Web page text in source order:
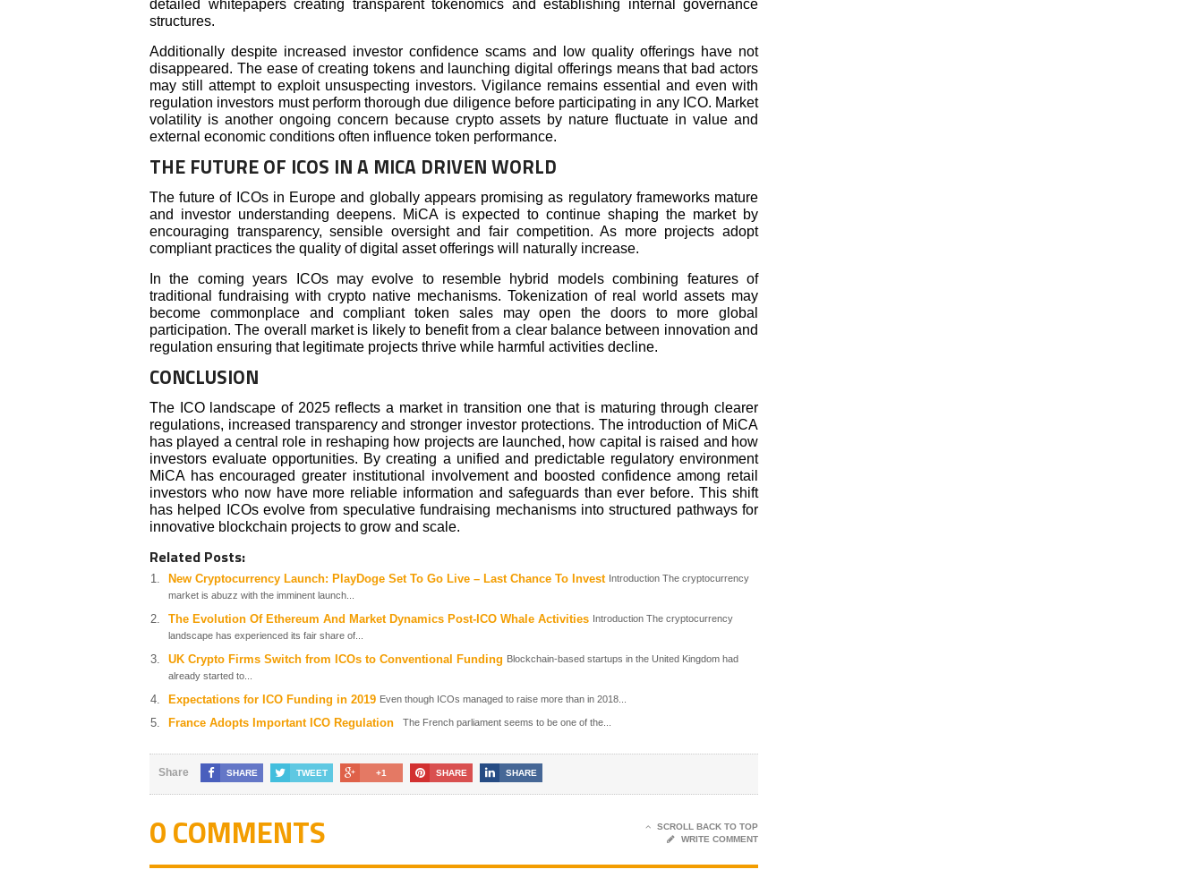
detailed whitepapers creating transparent tokenomics and establishing internal governance
structures.
Additionally despite increased investor confidence scams and low quality offerings have not
disappeared. The ease of creating tokens and launching digital offerings means that bad actors
may still attempt to exploit unsuspecting investors. Vigilance remains essential and even with
regulation investors must perform thorough due diligence before participating in any ICO. Market
volatility is another ongoing concern because crypto assets by nature fluctuate in value and
external economic conditions often influence token performance.
THE FUTURE OF ICOS IN A MICA DRIVEN WORLD
The future of ICOs in Europe and globally appears promising as regulatory frameworks mature
and investor understanding deepens. MiCA is expected to continue shaping the market by
encouraging transparency, sensible oversight and fair competition. As more projects adopt
compliant practices the quality of digital asset offerings will naturally increase.
In the coming years ICOs may evolve to resemble hybrid models combining features of
traditional fundraising with crypto native mechanisms. Tokenization of real world assets may
become commonplace and compliant token sales may open the doors to more global
participation. The overall market is likely to benefit from a clear balance between innovation and
regulation ensuring that legitimate projects thrive while harmful activities decline.
CONCLUSION
The ICO landscape of 2025 reflects a market in transition one that is maturing through clearer
regulations, increased transparency and stronger investor protections. The introduction of MiCA
has played a central role in reshaping how projects are launched, how capital is raised and how
investors evaluate opportunities. By creating a unified and predictable regulatory environment
MiCA has encouraged greater institutional involvement and boosted confidence among retail
investors who now have more reliable information and safeguards than ever before. This shift
has helped ICOs evolve from speculative fundraising mechanisms into structured pathways for
innovative blockchain projects to grow and scale.
Related Posts:
New Cryptocurrency Launch: PlayDoge Set To Go Live – Last Chance To Invest Introduction The cryptocurrency
market is abuzz with the imminent launch...
The Evolution Of Ethereum And Market Dynamics Post-ICO Whale Activities Introduction The cryptocurrency
landscape has experienced its fair share of...
UK Crypto Firms Switch from ICOs to Conventional Funding Blockchain-based startups in the United Kingdom had
already started to...
Expectations for ICO Funding in 2019 Even though ICOs managed to raise more than in 2018...
France Adopts Important ICO Regulation The French parliament seems to be one of the...
Share SHARE TWEET +1 SHARE SHARE
0 COMMENTS
SCROLL BACK TO TOP
WRITE COMMENT